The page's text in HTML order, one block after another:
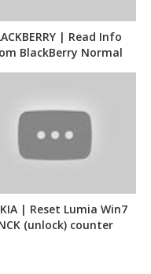
| Read Info
BlackBerry Normal
| Reset Lumia Win7
(unlock) counter